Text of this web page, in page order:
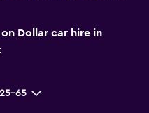
Dollar car hire in
25-65